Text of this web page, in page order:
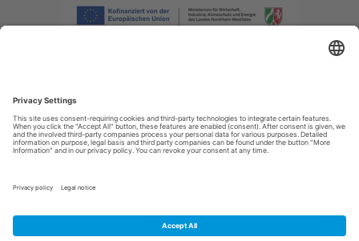
Imprint|Privacy policy|Declaration of accessibility
E: info@sauerland.com